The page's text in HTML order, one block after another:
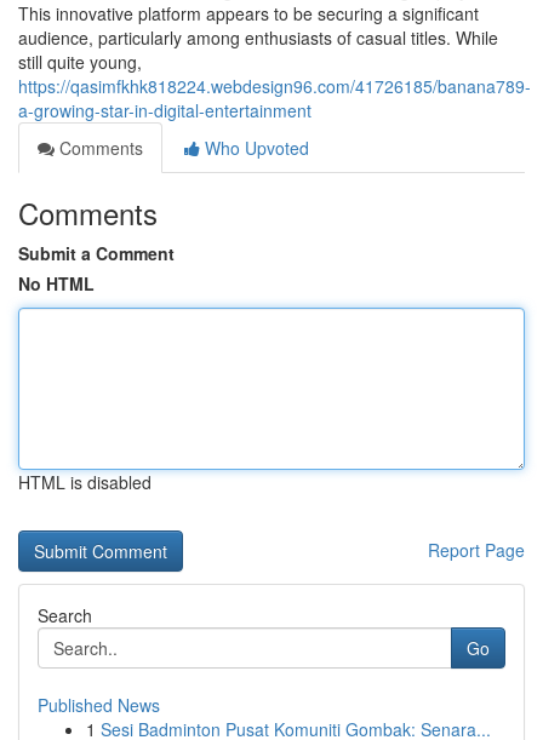
This innovative platform appears to be securing a significant
audience, particularly among enthusiasts of casual titles. While
still quite young,
https://qasimfkhk818224.webdesign96.com/41726185/banana789-
a-growing-star-in-digital-entertainment
Comments
Who Upvoted
Comments
Submit a Comment
No HTML
HTML is disabled
Report Page
Search
Go
Published News
1 Sesi Badminton Pusat Komuniti Gombak: Senara...